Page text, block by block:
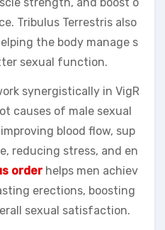
strength, and boost o
Tribulus Terrestris also
the body manage s
sexual function.
synergistically in VigR
causes of male sexual
blood flow, sup
reducing stress, and en
orderhelps men achiev
erections, boosting
sexual satisfaction.